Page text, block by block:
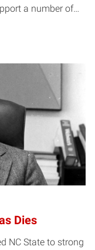
a number of…
Dies
NC State to strong